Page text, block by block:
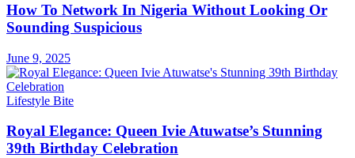
How To Network In Nigeria Without Looking Or
Sounding Suspicious
June 9, 2025
Lifestyle Bite
Royal Elegance: Queen Ivie Atuwatse’s Stunning
39th Birthday Celebration